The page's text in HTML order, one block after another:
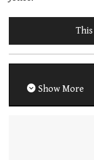
Show More